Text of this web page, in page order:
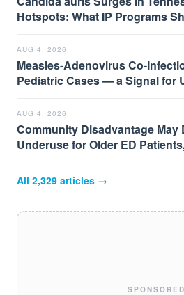
Hotspots: What IP Programs
AUG 4, 2026
Measles-Adenovirus Co-
Pediatric Cases — a Signal for
AUG 4, 2026
Community Disadvantage
Underuse for Older ED
All 2,329 articles →
SPONSORED